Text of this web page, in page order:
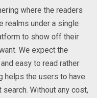
where the readers
realms under a single
to show off their
We expect the
easy to read rather
helps the users to have
Without any cost,